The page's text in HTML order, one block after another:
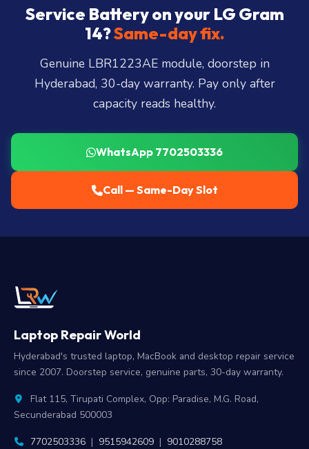
Gachibowli, Kondapur, Kukatpally, Miyapur,
Ameerpet, Dilsukhnagar, Mehdipatnam, LB Nagar,
Uppal, and 25+ more.
Service Battery on your LG Gram
14?Same-day fix.
Genuine LBR1223AE module, doorstep in
Hyderabad, 30-day warranty. Pay only after
capacity reads healthy.
WhatsApp 7702503336
Call — Same-Day Slot
Laptop Repair World
Hyderabad's trusted laptop, MacBook and desktop repair service
since 2007. Doorstep service, genuine parts, 30-day warranty.
Flat 115, Tirupati Complex, Opp: Paradise, M.G. Road,
Secunderabad 500003
7702503336 | 9515942609 | 9010288758